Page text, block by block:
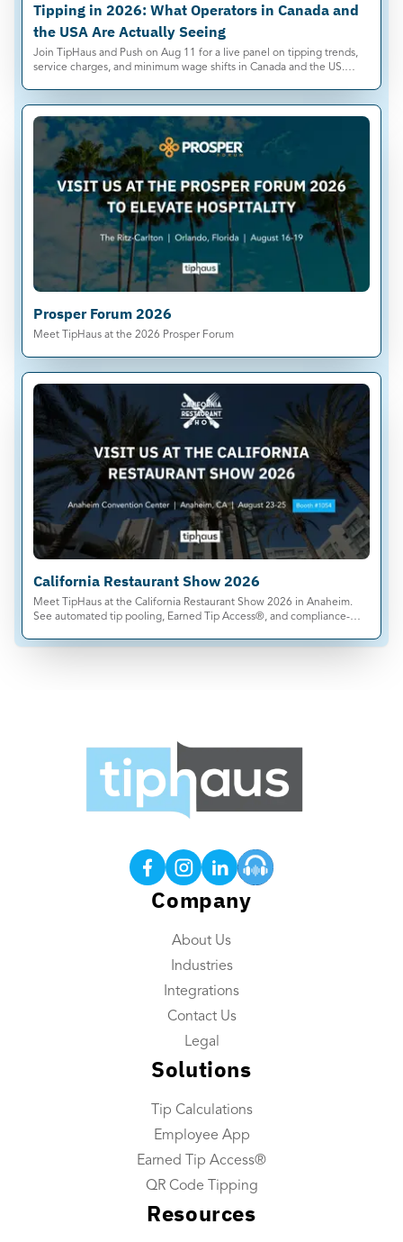
Tipping in 2026: What Operators in Canada and
the USA Are Actually Seeing
Join TipHaus and Push on Aug 11 for a live panel on tipping trends,
service charges, and minimum wage shifts in Canada and the US.
Prosper Forum 2026
Meet TipHaus at the 2026 Prosper Forum
California Restaurant Show 2026
Meet TipHaus at the California Restaurant Show 2026 in Anaheim.
See automated tip pooling, Earned Tip Access®, and compliance-
Company
About Us
Industries
Integrations
Contact Us
Legal
Solutions
Tip Calculations
Employee App
Earned Tip Access®
QR Code Tipping
Resources
Tip Calculations
Earned Tip Access®
QR Code Tipping
Employee App
Payroll Custom Exports
Daily Tip Payouts
Industries We Serve
Integrations